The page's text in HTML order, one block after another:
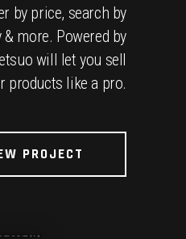
by price, search by
& more. Powered by
will let you sell
products like a pro.
PROJECT